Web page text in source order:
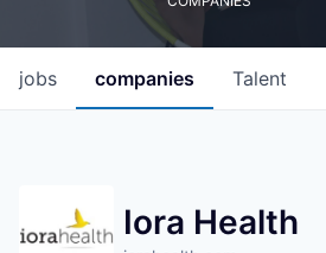
jobs companies Talent
Iora Health